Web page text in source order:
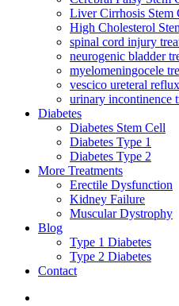
Liver Cirrhosis Stem
High Cholesterol
spinal cord injury
neurogenic bladder
myelomeningocele
vescico ureteral
urinary incontinence
Diabetes
Diabetes Stem Cell
Diabetes Type 1
Diabetes Type 2
More Treatments
Erectile Dysfunction
Kidney Failure
Muscular Dystrophy
Blog
Type 1 Diabetes
Type 2 Diabetes
Contact